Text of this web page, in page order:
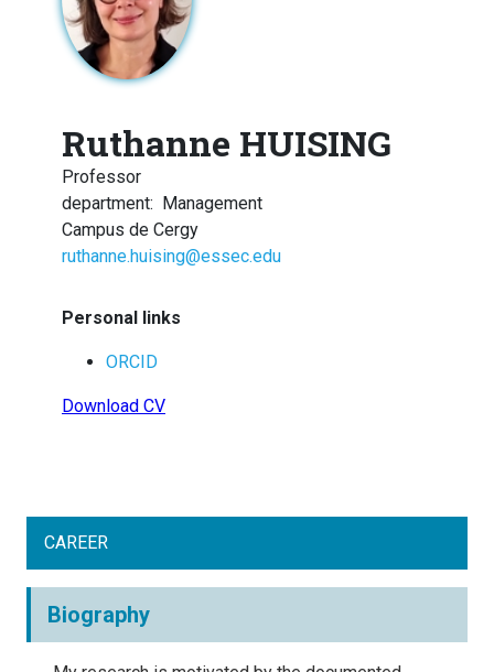
Ruthanne HUISING
Professor
department:
Management
Campus de Cergy
ruthanne.huising@essec.edu
Personal links
ORCID
Download CV
CAREER
Biography